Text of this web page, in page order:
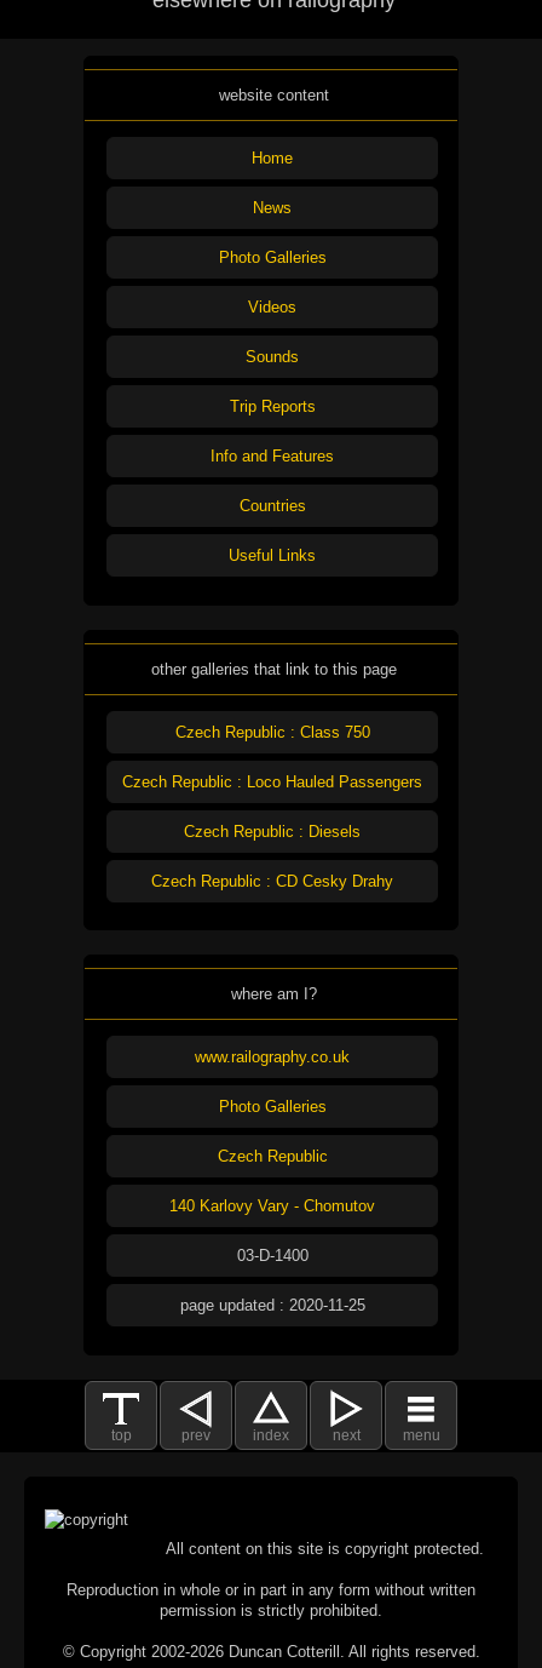
website content
Home
News
Photo Galleries
Videos
Sounds
Trip Reports
Info and Features
Countries
Useful Links
other galleries that link to this page
Czech Republic : Class 750
Czech Republic : Loco Hauled Passengers
Czech Republic : Diesels
Czech Republic : CD Cesky Drahy
where am I?
www.railography.co.uk
Photo Galleries
Czech Republic
140 Karlovy Vary - Chomutov
03-D-1400
page updated : 2020-11-25
top prev index next menu
All content on this site is copyright protected.
Reproduction in whole or in part in any form without written
permission is strictly prohibited.
© Copyright 2002-2026 Duncan Cotterill. All rights reserved.